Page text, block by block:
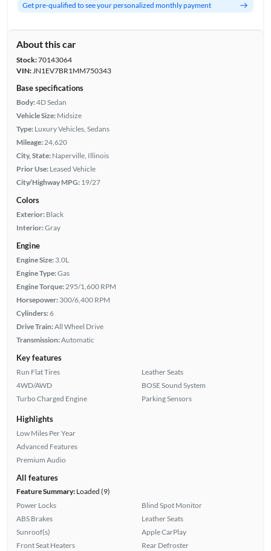
Get pre-qualified to see your personalized monthly payment
About this car
Stock:70143064
VIN:JN1EV7BR1MM750343
Base specifications
Body:4D Sedan
Vehicle Size: Midsize
Type: Luxury Vehicles, Sedans
Mileage: 24,620
City, State: Naperville, Illinois
Prior Use: Leased Vehicle
City/Highway MPG: 19/27
Colors
Exterior: Black
Interior:Gray
Engine
Engine Size: 3.0L
Engine Type:Gas
Engine Torque: 295/1,600 RPM
Horsepower: 300/6,400 RPM
Cylinders:6
Drive Train:All Wheel Drive
Transmission:Automatic
Key features
Run Flat Tires
4WD/AWD
Turbo Charged Engine
Leather Seats
BOSE Sound System
Parking Sensors
Highlights
Low Miles Per Year
Advanced Features
Premium Audio
All features
Feature Summary:Loaded (9)
Power Locks
ABS Brakes
Sunroof(s)
Front Seat Heaters
Blind Spot Monitor
Leather Seats
Apple CarPlay
Rear Defroster